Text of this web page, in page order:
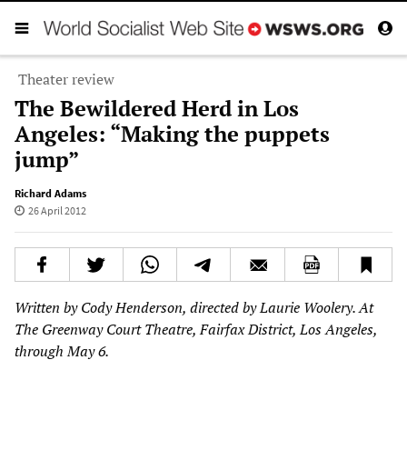
Theater review
The Bewildered Herd in Los
Angeles: “Making the puppets
jump”
Richard Adams
26 April 2012
Written by Cody Henderson, directed by Laurie Woolery. At
The Greenway Court Theatre, Fairfax District, Los Angeles,
through May 6.